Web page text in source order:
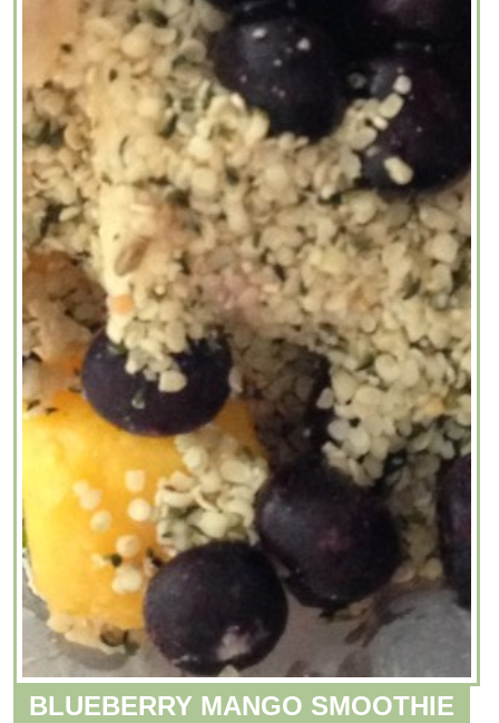
BLUEBERRY MANGO SMOOTHIE